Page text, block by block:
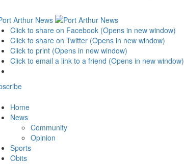
Click to share on Facebook (Opens in new window)
Click to share on Twitter (Opens in new window)
Click to print (Opens in new window)
Click to email a link to a friend (Opens in new window)
Home
News
Community
Opinion
Sports
Obits